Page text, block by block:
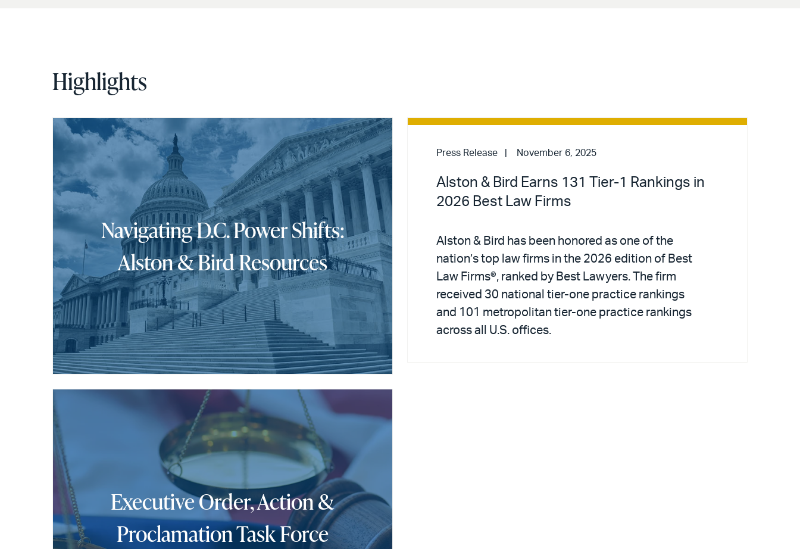
Highlights
Navigating D.C. Power Shifts:
Alston & Bird Resources
Executive Order, Action &
Proclamation Task Force
Press Release November 6, 2025
Alston & Bird Earns 131 Tier-1 Rankings in
2026 Best Law Firms
Alston & Bird has been honored as one of the
nation’s top law firms in the 2026 edition of Best
Law Firms®, ranked by Best Lawyers. The firm
received 30 national tier-one practice rankings
and 101 metropolitan tier-one practice rankings
across all U.S. offices.